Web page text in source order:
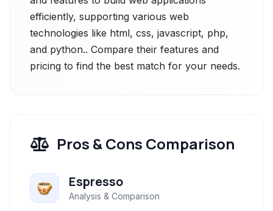
efficiently, supporting various web
technologies like html, css, javascript, php,
and python.. Compare their features and
pricing to find the best match for your needs.
Pros & Cons Comparison
Espresso
Analysis & Comparison